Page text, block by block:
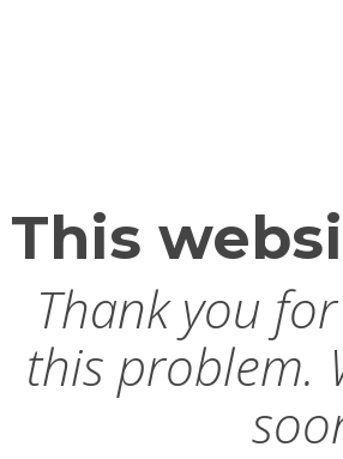
This
Thank you
this problem.